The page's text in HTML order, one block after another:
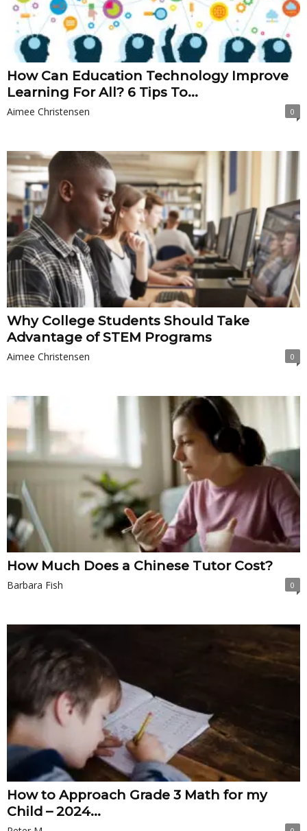
How Can Education Technology Improve
Learning For All? 6 Tips To...
Aimee Christensen 0
Why College Students Should Take
Advantage of STEM Programs
Aimee Christensen 0
How Much Does a Chinese Tutor Cost?
Barbara Fish 0
How to Approach Grade 3 Math for my
Child – 2024...